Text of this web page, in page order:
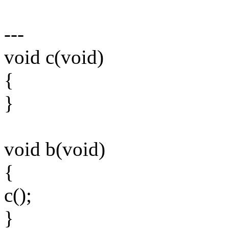
---
void c(void)
{
}
void b(void)
{
c();
}